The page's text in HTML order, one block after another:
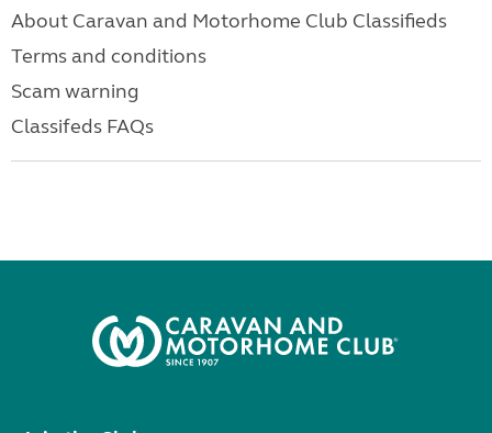
About Caravan and Motorhome Club Classifieds
Terms and conditions
Scam warning
Classifeds FAQs